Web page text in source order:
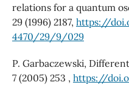
relations for a quantum
29 (1996) 2187, https://
4470/29/9/029
P. Garbaczewski,
7 (2005) 253 , https://